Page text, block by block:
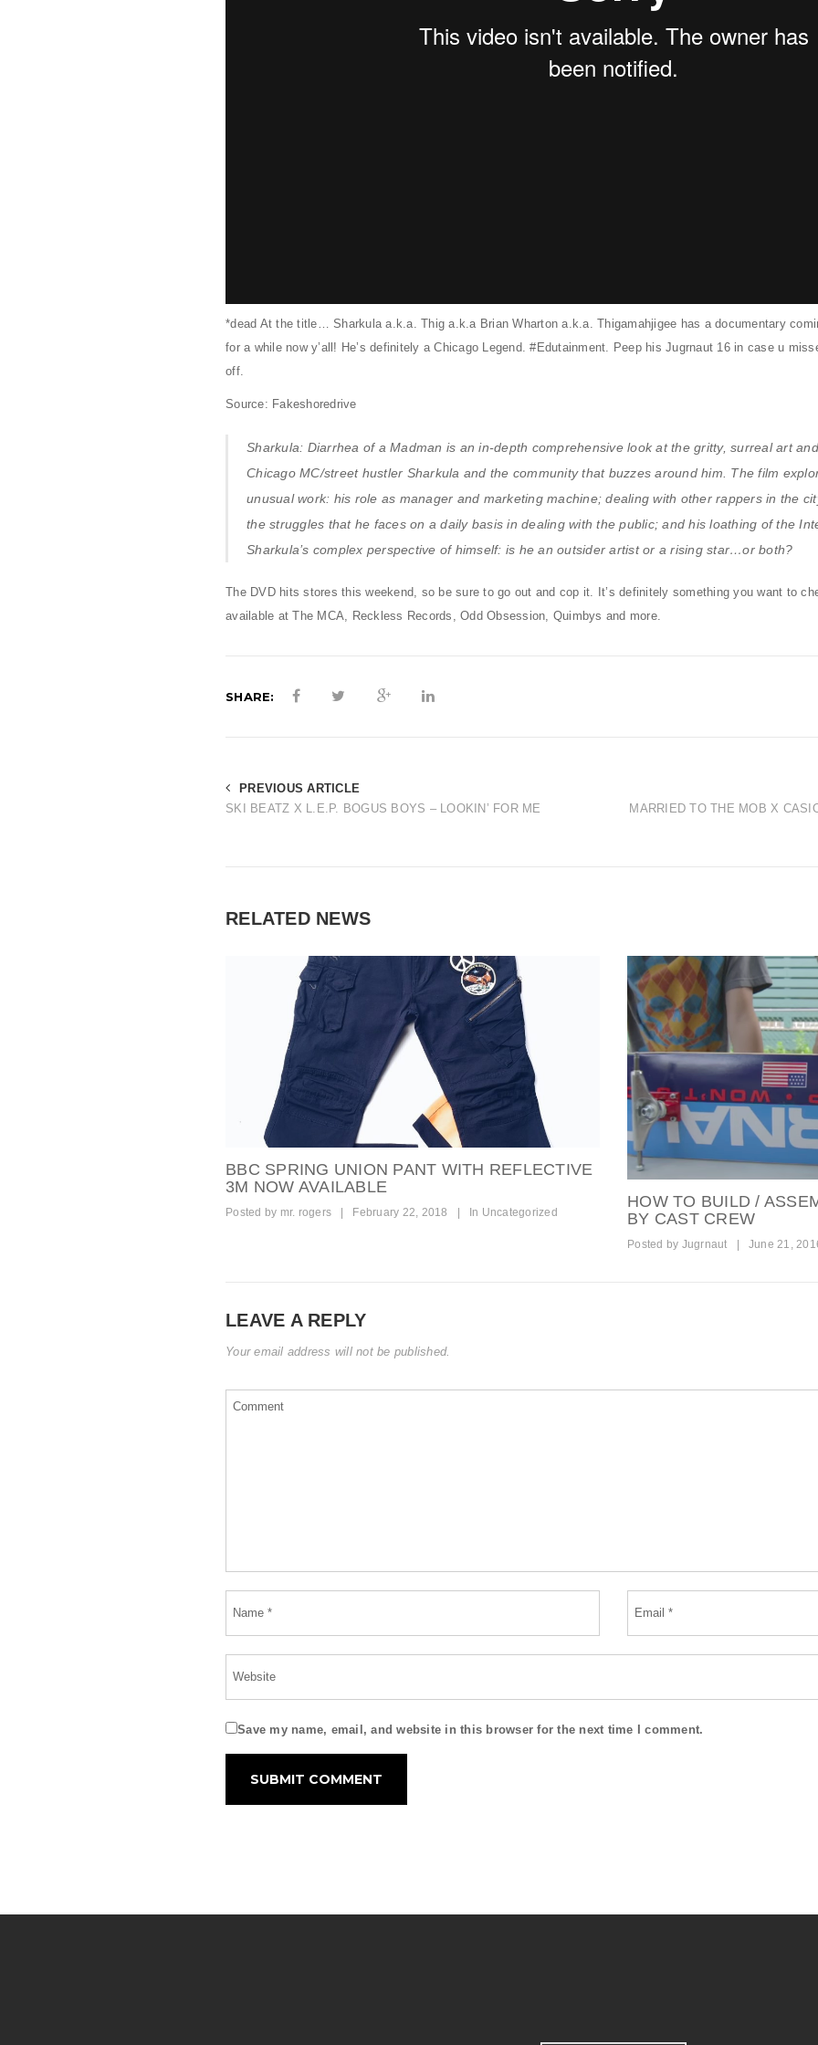
*dead At the title… Sharkula a.k.a. Thig a.k.a Brian Wharton a.k.a. Thigamahjigee has a documentary
for a while now y’all! He’s definitely a Chicago Legend. #Edutainment. Peep his Jugrnaut 16in case u
off.
Source: Fakeshoredrive
Sharkula: Diarrhea of a Madman is an in-depth comprehensive look at the gritty, surreal art
Chicago MC/street hustler Sharkula and the community that buzzes around him. The film
unusual work: his role as manager and marketing machine; dealing with other rappers in the
the struggles that he faces on a daily basis in dealing with the public; and his loathing of the
Sharkula’s complex perspective of himself: is he an outsider artist or a rising star…or both?
The DVD hits stores this weekend, so be sure to go out and cop it. It’s definitely something you want to
available at The MCA, Reckless Records, Odd Obsession, Quimbys and more.
SHARE:
PREVIOUS ARTICLE
SKI BEATZ X L.E.P. BOGUS BOYS – LOOKIN’ FOR ME
MARRIED TO THE MOB X
RELATED NEWS
BBC SPRING UNION PANT WITH REFLECTIVE
3M NOW AVAILABLE
Posted by mr. rogers February 22, 2018 In Uncategorized
HOW TO BUILD /
BY CAST CREW
Posted by Jugrnaut | June 21,
LEAVE A REPLY
Your email address will not be published.
Save my name, email, and website in this browser for the next time I comment.